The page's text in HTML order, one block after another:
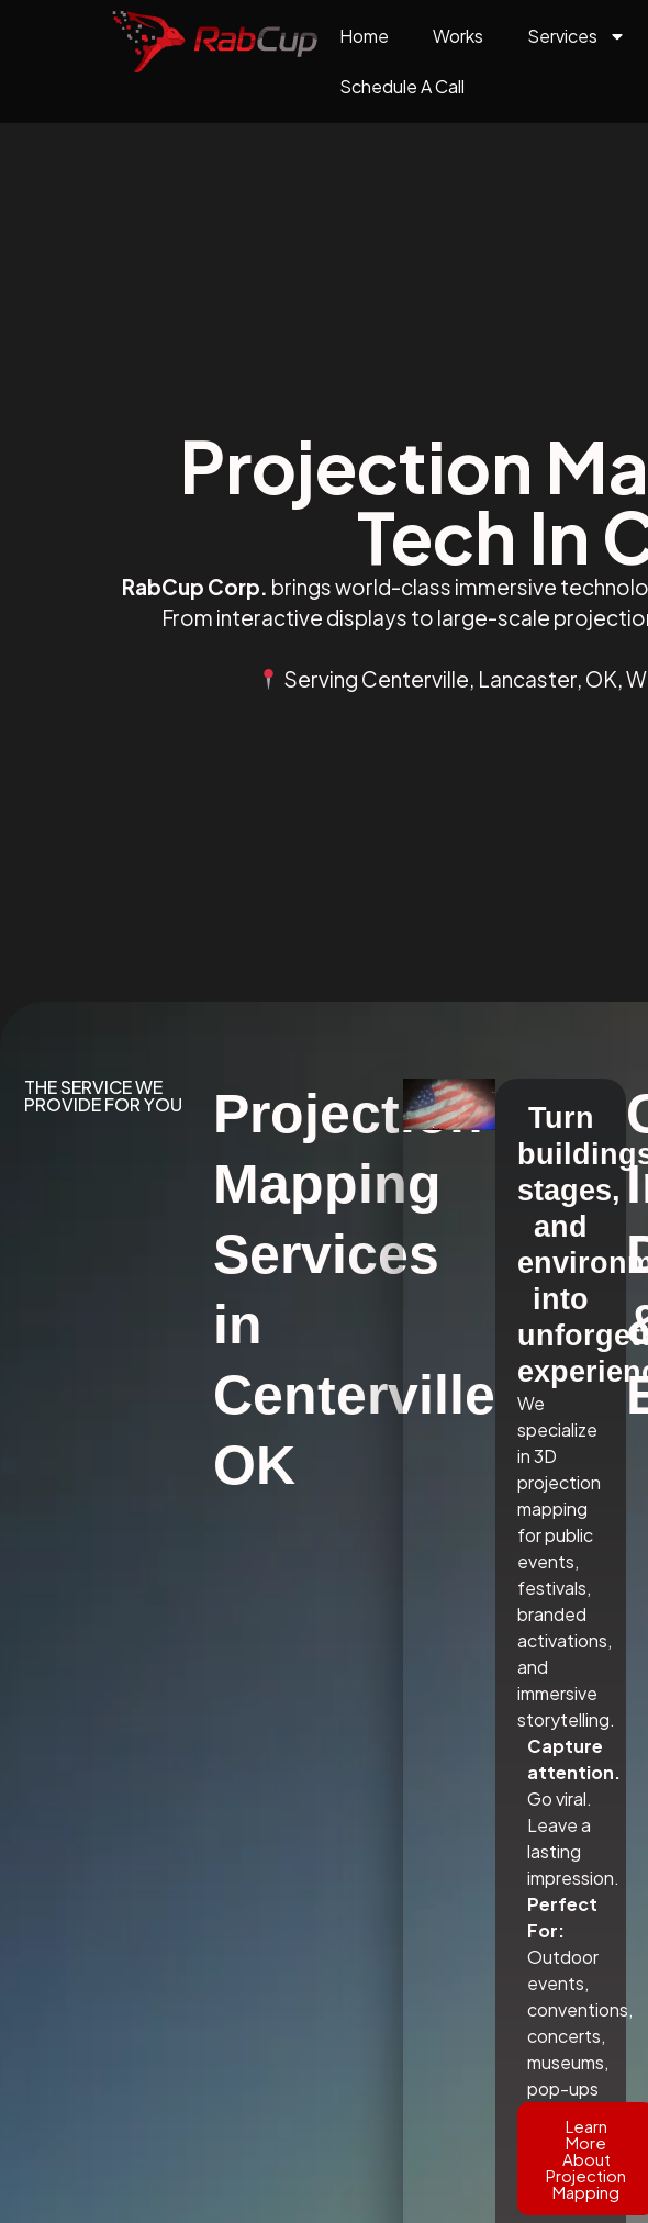
Home Works Services
Schedule A Call
Projection
Tech In
RabCup Corp. brings world-class immersive
From interactive displays to large-scale
Serving Centerville, Lancaster, OK,
THE SERVICE WE
PROVIDE FOR YOU
Projection
Mapping
Services
in
Centerville,
OK
Turn
stages,
and
into
We
specialize
in 3D
projection
mapping
for public
events,
festivals,
branded
activations,
and
immersive
storytelling.
Capture
attention.
Go viral.
Leave a
lasting
impression.
Perfect
For:
Outdoor
events,
conventions,
concerts,
museums,
pop-ups
Learn
More
About
Projection
Mapping